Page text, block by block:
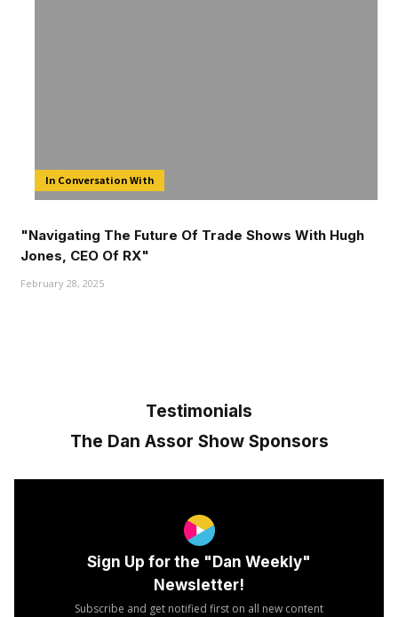
In Conversation With
"Navigating The Future Of Trade Shows With Hugh
Jones, CEO Of RX"
February 28, 2025
Testimonials
The Dan Assor Show Sponsors
Sign Up for the "Dan Weekly"
Newsletter!
Subscribe and get notified first on all new content